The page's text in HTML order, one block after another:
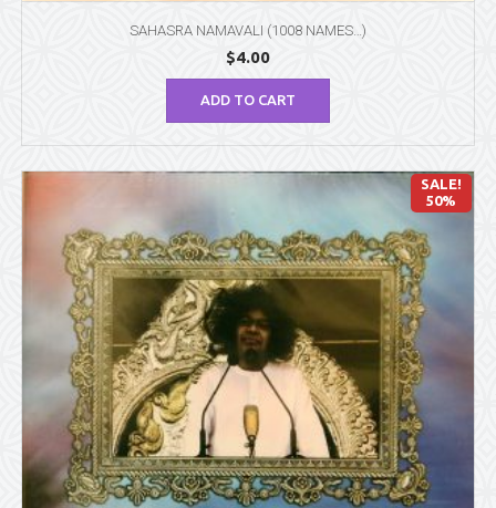
SAHASRA NAMAVALI (1008 NAMES…)
$4.00
ADD TO CART
SALE!
50%